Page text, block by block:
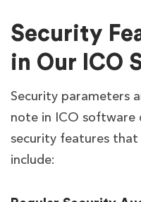
Security
in Our ICO
Security parameters
note in ICO software
security features
include: